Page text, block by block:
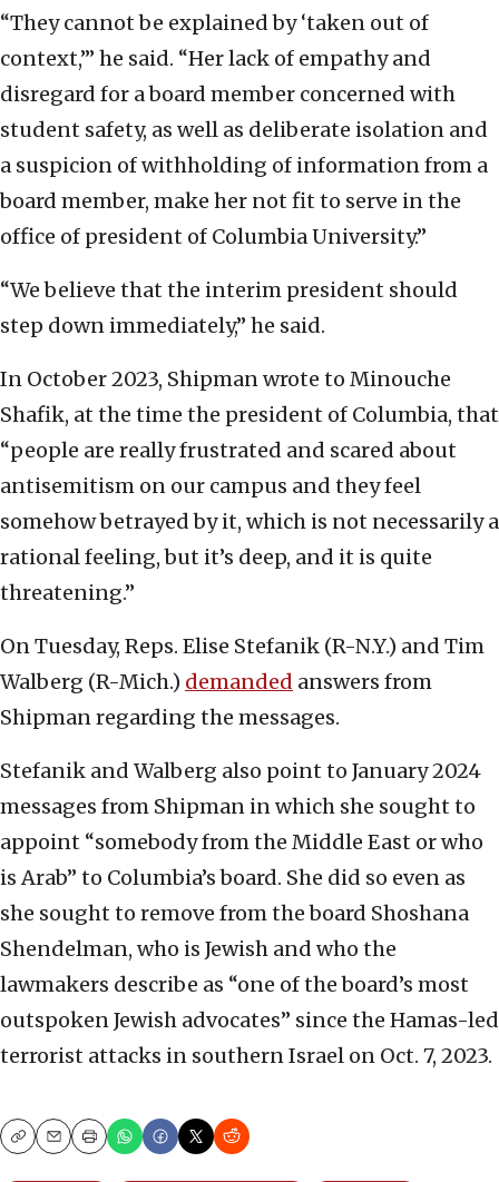
“They cannot be explained by ‘taken out of
context,’” he said. “Her lack of empathy and
disregard for a board member concerned with
student safety, as well as deliberate isolation and
a suspicion of withholding of information from a
board member, make her not fit to serve in the
office of president of Columbia University.”
“We believe that the interim president should
step down immediately,” he said.
In October 2023, Shipman wrote to Minouche
Shafik, at the time the president of Columbia, that
“people are really frustrated and scared about
antisemitism on our campus and they feel
somehow betrayed by it, which is not necessarily a
rational feeling, but it’s deep, and it is quite
threatening.”
On Tuesday, Reps. Elise Stefanik (R-N.Y.) and Tim
Walberg (R-Mich.) demanded answers from
Shipman regarding the messages.
Stefanik and Walberg also point to January 2024
messages from Shipman in which she sought to
appoint “somebody from the Middle East or who
is Arab” to Columbia’s board. She did so even as
she sought to remove from the board Shoshana
Shendelman, who is Jewish and who the
lawmakers describe as “one of the board’s most
outspoken Jewish advocates” since the Hamas-led
terrorist attacks in southern Israel on Oct. 7, 2023.
CopyEmailPrint